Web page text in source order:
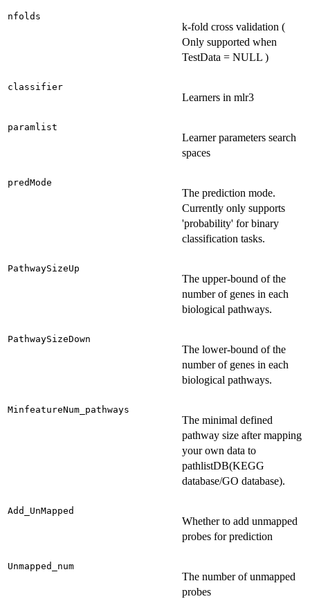
nfolds
k-fold cross validation (
Only supported when
TestData = NULL )
classifier
Learners in mlr3
paramlist
Learner parameters search
spaces
predMode
The prediction mode.
Currently only supports
'probability' for binary
classification tasks.
PathwaySizeUp
The upper-bound of the
number of genes in each
biological pathways.
PathwaySizeDown
The lower-bound of the
number of genes in each
biological pathways.
MinfeatureNum_pathways
The minimal defined
pathway size after mapping
your own data to
pathlistDB(KEGG
database/GO database).
Add_UnMapped
Whether to add unmapped
probes for prediction
Unmapped_num
The number of unmapped
probes